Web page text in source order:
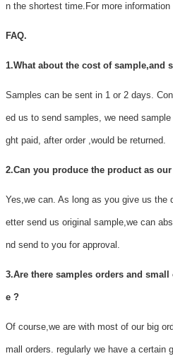
n the shortest time.For more
FAQ.
1.What about the cost of sample,and
Samples can be sent in 1 or 2 days.
ed us to send samples, we need
ght paid, after order ,would be returned.
2.Can you produce the product as
Yes,we can. As long as you give us the
etter send us original sample,we can
nd send to you for approval.
3.Are there samples orders and
e ?
Of course,we are with most of our big
mall orders. regularly we have a certain